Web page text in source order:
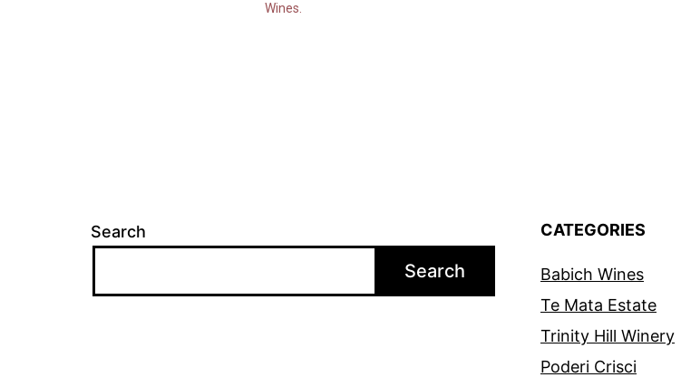
Wines.
Search
Search
CATEGORIES
Babich Wines
Te Mata Estate
Trinity Hill Winery
Poderi Crisci